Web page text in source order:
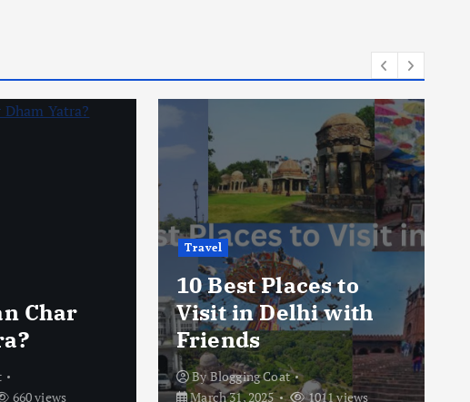
Char
660 views
Travel
10 Best Places to
Visit in Delhi with
Friends
ByBlogging Coat
March 31, 2025
1011 views